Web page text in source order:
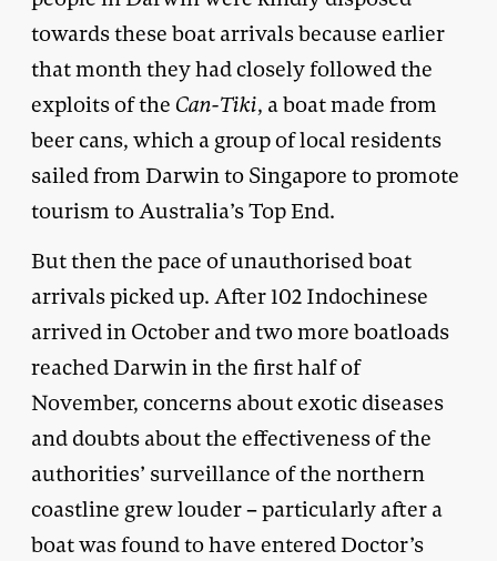
towards these boat arrivals because earlier
that month they had closely followed the
exploits of the Can-Tiki, a boat made from
beer cans, which a group of local residents
sailed from Darwin to Singapore to promote
tourism to Australia’s Top End.
But then the pace of unauthorised boat
arrivals picked up. After 102 Indochinese
arrived in October and two more boatloads
reached Darwin in the first half of
November, concerns about exotic diseases
and doubts about the effectiveness of the
authorities’ surveillance of the northern
coastline grew louder – particularly after a
boat was found to have entered Doctor’s